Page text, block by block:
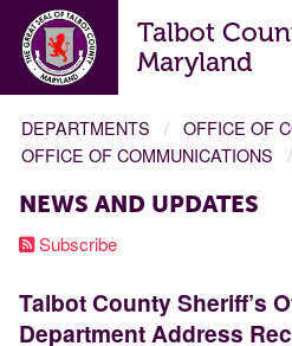
Talbot
Maryland
DEPARTMENTS
OFFICE OF
OFFICE OF COMMUNICATIONS
NEWS AND UPDATES
Subscribe
Talbot County Sheriff’s
Department Address